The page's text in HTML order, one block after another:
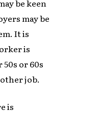
be keen
may be
It is
is
or 60s
job.
is